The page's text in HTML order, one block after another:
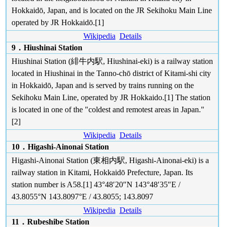
Hokkaidō, Japan, and is located on the JR Sekihoku Main Line
operated by JR Hokkaidō.[1]
Wikipedia Details
9．Hiushinai Station
Hiushinai Station (緋牛内駅, Hiushinai-eki) is a railway station
located in Hiushinai in the Tanno-chō district of Kitami-shi city
in Hokkaidō, Japan and is served by trains running on the
Sekihoku Main Line, operated by JR Hokkaido.[1] The station
is located in one of the "coldest and remotest areas in Japan."
[2]
Wikipedia Details
10．Higashi-Ainonai Station
Higashi-Ainonai Station (東相内駅, Higashi-Ainonai-eki) is a
railway station in Kitami, Hokkaidō Prefecture, Japan. Its
station number is A58.[1] 43°48′20″N 143°48′35″E /
43.8055°N 143.8097°E / 43.8055; 143.8097
Wikipedia Details
11．Rubeshibe Station